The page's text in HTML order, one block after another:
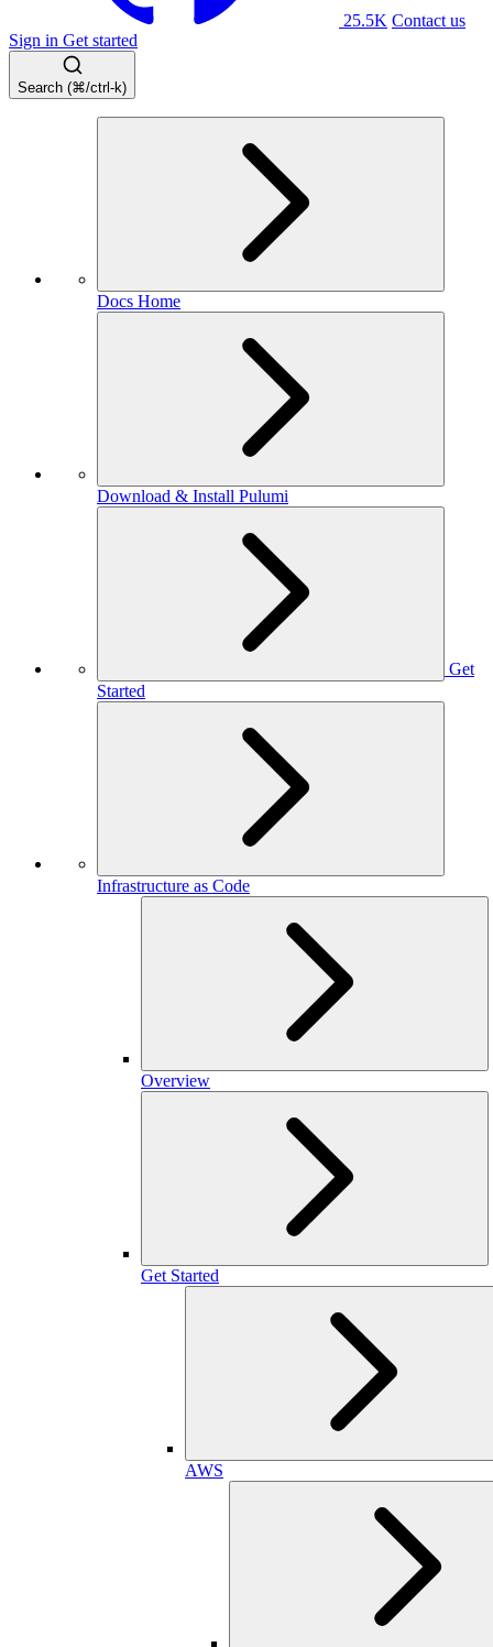
25.5K Contact us
Sign in Get started
Search (⌘/ctrl-k)
Docs Home
Download & Install Pulumi
Get
Started
Infrastructure as Code
Overview
Get Started
AWS